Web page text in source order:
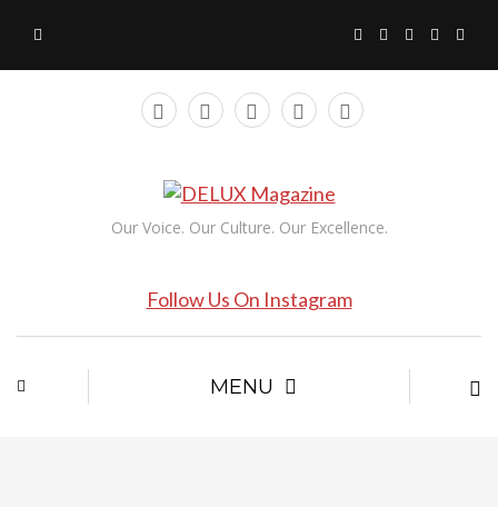
Our Voice. Our Culture. Our Excellence.
Follow Us On Instagram
MENU